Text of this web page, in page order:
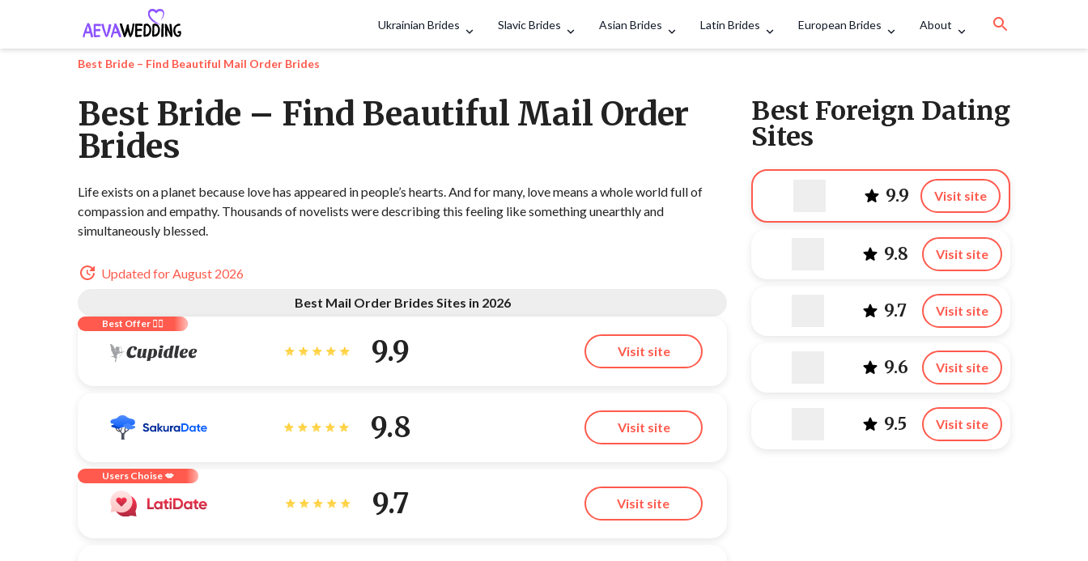
Ukrainian Brides Slavic Brides Asian Brides Latin Brides European Brides About
Search
Best Bride – Find Beautiful Mail Order Brides
Best Foreign Dating
Sites
9.9 Visit site
9.8 Visit site
9.7 Visit site
9.6 Visit site
9.5 Visit site
Best Bride – Find Beautiful Mail Order
Brides
Life exists on a planet because love has appeared in people’s hearts. And for many, love means a whole world full of
compassion and empathy. Thousands of novelists were describing this feeling like something unearthly and
simultaneously blessed.
Updated for August 2026
Best Mail Order Brides Sites in 2026
Best Offer ❤️‍🔥
9.9 Visit site
9.8 Visit site
Users Choise 💋
9.7 Visit site